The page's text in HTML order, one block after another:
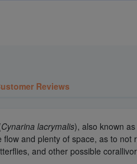
Reviews
Cynarina lacrymalis), also known
flow and plenty of space, as to
and other possible